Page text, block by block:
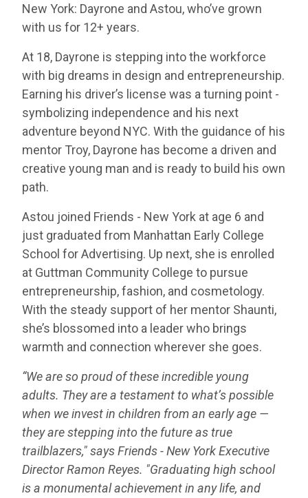
New York: Dayrone and Astou, who’ve grown
with us for 12+ years.
At 18, Dayrone is stepping into the workforce
with big dreams in design and entrepreneurship.
Earning his driver’s license was a turning point -
symbolizing independence and his next
adventure beyond NYC. With the guidance of his
mentor Troy, Dayrone has become a driven and
creative young man and is ready to build his own
path.
Astou joined Friends - New York at age 6 and
just graduated from Manhattan Early College
School for Advertising. Up next, she is enrolled
at Guttman Community College to pursue
entrepreneurship, fashion, and cosmetology.
With the steady support of her mentor Shaunti,
she’s blossomed into a leader who brings
warmth and connection wherever she goes.
“We are so proud of these incredible young
adults. They are a testament to what’s possible
when we invest in children from an early age —
they are stepping into the future as true
trailblazers," says Friends - New York Executive
Director Ramon Reyes. "Graduating high school
is a monumental achievement in any life, and